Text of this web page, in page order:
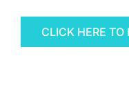
CLICK HERE